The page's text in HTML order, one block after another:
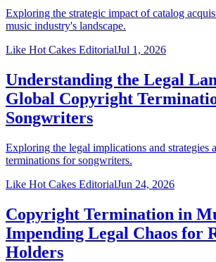
Exploring the strategic impact of catalog
music industry's landscape.
Like Hot Cakes EditorialJul 1, 2026
Understanding the Legal
Global Copyright
Songwriters
Exploring the legal implications and strategies
terminations for songwriters.
Like Hot Cakes EditorialJun 24, 2026
Copyright Termination in
Impending Legal Chaos for
Holders